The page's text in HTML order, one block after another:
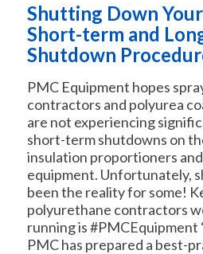
Shutting Down
Short-term and
Shutdown
PMC Equipment hopes
contractors and polyurea
are not experiencing
short-term shutdowns on
insulation proportioners
equipment. Unfortunately,
been the reality for some!
polyurethane contractors
running is #PMCEquipment
PMC has prepared a best-